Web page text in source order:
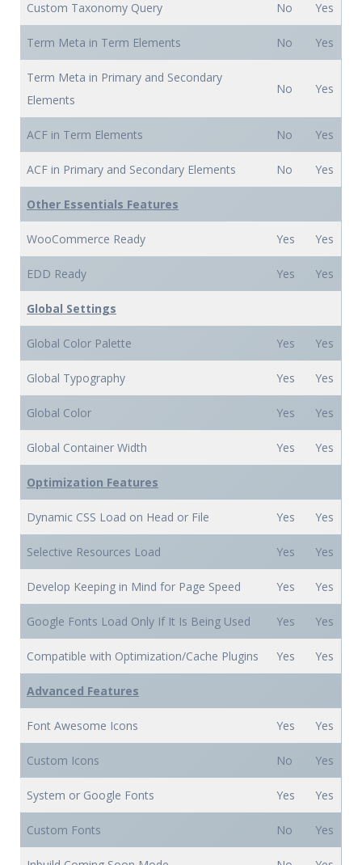
Custom Taxonomy Query No Yes
Term Meta in Term Elements No Yes
Term Meta in Primary and Secondary
Elements
No Yes
ACF in Term Elements No Yes
ACF in Primary and Secondary Elements No Yes
Other Essentials Features
WooCommerce Ready Yes Yes
EDD Ready Yes Yes
Global Settings
Global Color Palette Yes Yes
Global Typography Yes Yes
Global Color Yes Yes
Global Container Width Yes Yes
Optimization Features
Dynamic CSS Load on Head or File Yes Yes
Selective Resources Load Yes Yes
Develop Keeping in Mind for Page Speed Yes Yes
Google Fonts Load Only If It Is Being Used Yes Yes
Compatible with Optimization/Cache Plugins Yes Yes
Advanced Features
Font Awesome Icons Yes Yes
Custom Icons No Yes
System or Google Fonts Yes Yes
Custom Fonts No Yes